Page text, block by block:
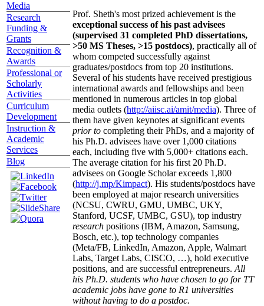
Media
Research
Funding &
Grants
Recognition &
Awards
Professional or
Scholarly
Activities
Curriculum
Development
Instruction &
Academic
Services
Blog
Prof. Sheth's most prized achievement is the
exceptional success of his past advisees
(supervised 31 completed PhD dissertations,
>50 MS Theses, >15 postdocs), practically all of
whom competed successfully against
graduates/postdocs from top 20 institutions.
Several of his students have received prestigious
international awards and fellowships and been
mentioned in numerous articles in top global
media outlets (http://aiisc.ai/amit/media). Three of
them have given keynotes at significant events
prior to completing their PhDs, and a majority of
his Ph.D. advisees have over 1,000 citations
each, including five with 5,000+ citations each.
The average citation for his first 20 Ph.D.
advisees on Google Scholar exceeds 1,800
(http://j.mp/Kimpact). His students/postdocs have
been employed at major research universities
(NCSU, CWRU, GMU, UMBC, UKY,
Stanford, UCSF, UMBC, GSU), top industry
research positions (IBM, Amazon, Samsung,
Bosch, etc.), top technology companies
(Meta/FB, LinkedIn, Amazon, Apple, Walmart
Labs, Target Labs, CISCO, …), hold executive
positions, and are successful entrepreneurs. All
his Ph.D. students who have chosen to go for TT
academic jobs have gone to R1 universities
without having to do a postdoc.